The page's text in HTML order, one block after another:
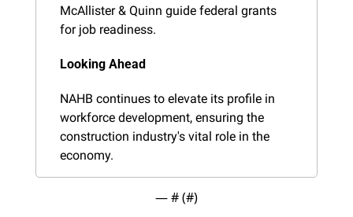
McAllister & Quinn guide federal grants
for job readiness.
Looking Ahead
NAHB continues to elevate its profile in
workforce development, ensuring the
construction industry's vital role in the
economy.
— # (#)